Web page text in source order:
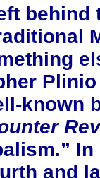
behind
Plinio
known
and